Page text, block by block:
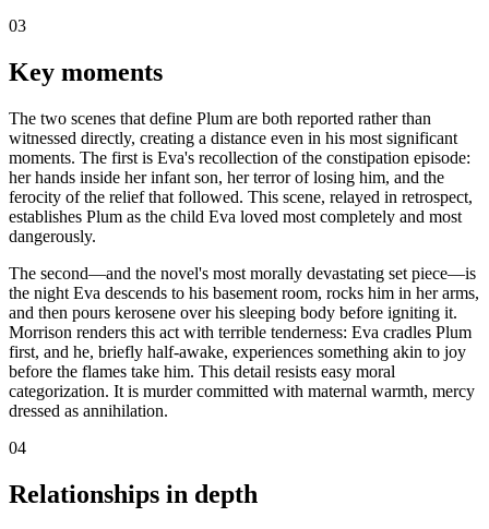
03
Key moments
The two scenes that define Plum are both reported rather than
witnessed directly, creating a distance even in his most significant
moments. The first is Eva's recollection of the constipation episode:
her hands inside her infant son, her terror of losing him, and the
ferocity of the relief that followed. This scene, relayed in retrospect,
establishes Plum as the child Eva loved most completely and most
dangerously.
The second—and the novel's most morally devastating set piece—is
the night Eva descends to his basement room, rocks him in her arms,
and then pours kerosene over his sleeping body before igniting it.
Morrison renders this act with terrible tenderness: Eva cradles Plum
first, and he, briefly half-awake, experiences something akin to joy
before the flames take him. This detail resists easy moral
categorization. It is murder committed with maternal warmth, mercy
dressed as annihilation.
04
Relationships in depth